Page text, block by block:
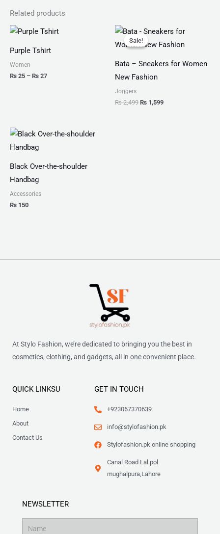
Related products
Purple Tshirt
Women
₨ 25 – ₨ 27
Price
through
Sale!
Sale!
Bata – Sneakers for Women
New Fashion
Joggers
₨2,499
Original
price
was:
₨ 1,599
Current
is:
Black Over-the-shoulder
Handbag
Accessories
₨ 150
At Stylo Fashion, we’re dedicated to bringing you the best in
cosmetics, clothing, and gadgets, all in one convenient place.
QUICK LINKSU
Home
About
Contact Us
GET IN TOUCH
+923067370639
info@stylofashion.pk
Stylofashion.pk online shopping
Canal Road Lal pol
mughalpura,Lahore
NEWSLETTER